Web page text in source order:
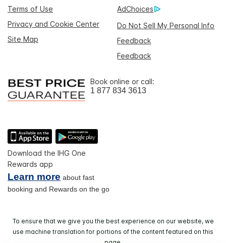
Terms of Use
AdChoices
Privacy and Cookie Center
Do Not Sell My Personal Info
Site Map
Feedback
Feedback
Book online or call:
1 877 834 3613
Download the IHG One
Rewards app
Learn more about fast
booking and Rewards on the go
To ensure that we give you the best experience on our website, we
use machine translation for portions of the content featured on this